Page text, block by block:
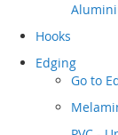
Hooks
Edging
Go to